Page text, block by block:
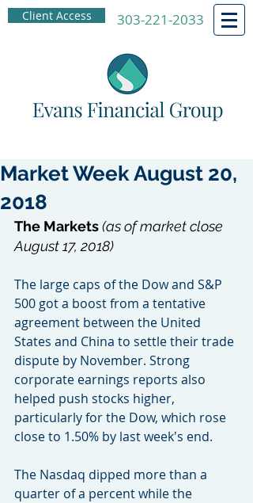
Client Access 303-221-2033
Market Week August 20,
2018
The Markets (as of market close
August 17, 2018)
The large caps of the Dow and S&P
500 got a boost from a tentative
agreement between the United
States and China to settle their trade
dispute by November. Strong
corporate earnings reports also
helped push stocks higher,
particularly for the Dow, which rose
close to 1.50% by last week's end.
The Nasdaq dipped more than a
quarter of a percent while the